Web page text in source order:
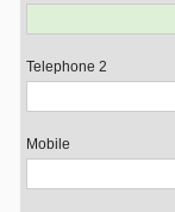
Telephone 2
Mobile